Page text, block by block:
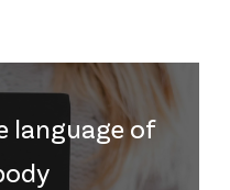
language of